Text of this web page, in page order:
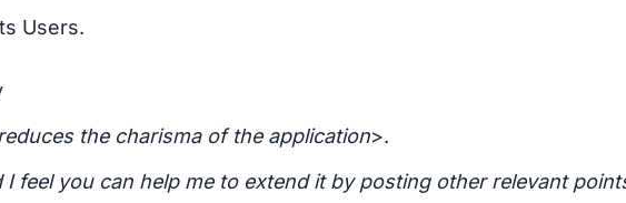
Users.
the charisma of the application>.
feel you can help me to extend it by posting other relevant